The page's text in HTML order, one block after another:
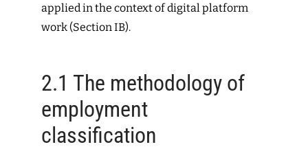
applied in the context of digital platform
work (Section IB).
2.1 The methodology of
employment
classification